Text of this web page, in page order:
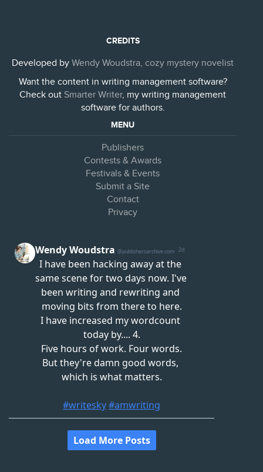
CREDITS
Developed by Wendy Woudstra, cozy mystery novelist
Want the content in writing management software?
Check out Smarter Writer, my writing management
software for authors.
MENU
Publishers
Contests & Awards
Festivals & Events
Submit a Site
Contact
Privacy